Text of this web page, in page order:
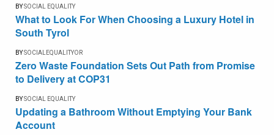
BYSOCIAL EQUALITY
What to Look For When Choosing a Luxury Hotel in
South Tyrol
BYSOCIALEQUALITYOR
Zero Waste Foundation Sets Out Path from Promise
to Delivery at COP31
BYSOCIAL EQUALITY
Updating a Bathroom Without Emptying Your Bank
Account